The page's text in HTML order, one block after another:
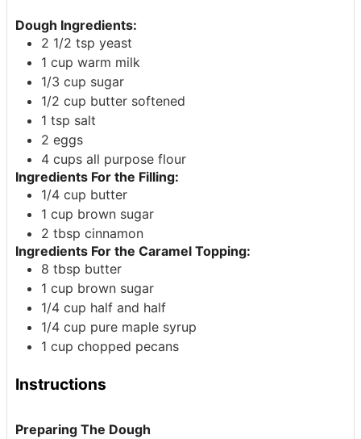
Dough Ingredients:
2 1/2 tsp yeast
1 cup warm milk
1/3 cup sugar
1/2 cup butter softened
1 tsp salt
2 eggs
4 cups all purpose flour
Ingredients For the Filling:
1/4 cup butter
1 cup brown sugar
2 tbsp cinnamon
Ingredients For the Caramel Topping:
8 tbsp butter
1 cup brown sugar
1/4 cup half and half
1/4 cup pure maple syrup
1 cup chopped pecans
Instructions
Preparing The Dough